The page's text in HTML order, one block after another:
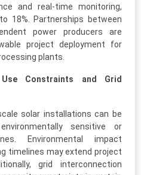
and real-time monitoring,
18%. Partnerships between
power producers are
project deployment for
plants.
Constraints and Grid
solar installations can be
sensitive or
Environmental impact
timelines may extend project
grid interconnection